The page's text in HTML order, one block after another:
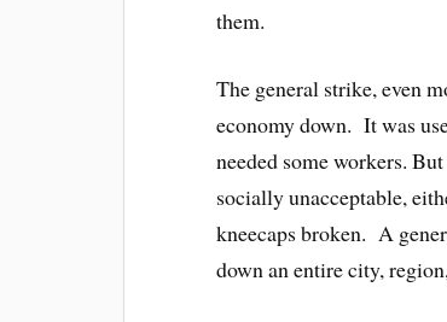
them.
The general strike, even
economy down. It was
needed some workers.
socially unacceptable,
kneecaps broken. A
down an entire city,